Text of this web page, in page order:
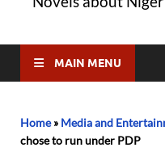
MAIN MENU
Home» Media and
chose to run under PDP